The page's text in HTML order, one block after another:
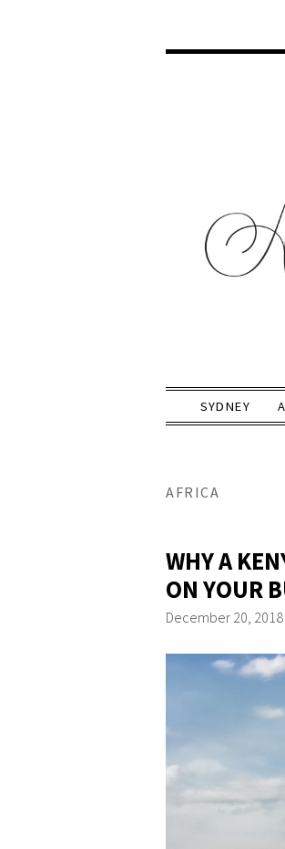
SYDNEY
AFRICA
WHY A
ON YOUR
December 20, 2018